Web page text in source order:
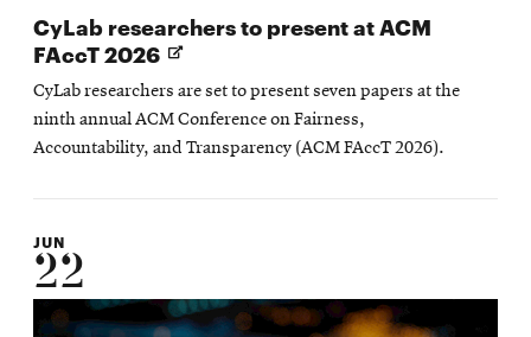
CyLab researchers to present at ACM
FAccT 2026 Opens
new
window
CyLab researchers are set to present seven papers at the
ninth annual ACM Conference on Fairness,
Accountability, and Transparency (ACM FAccT 2026).
JUN
22